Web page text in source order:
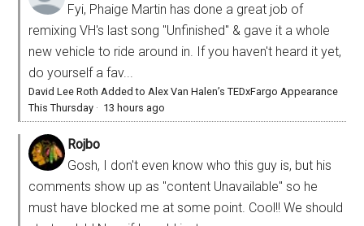
Fyi, Phaige Martin has done a great job of
remixing VH's last song "Unfinished" & gave it a whole
new vehicle to ride around in. If you haven't heard it yet,
do yourself a fav...
David Lee Roth Added to Alex Van Halen’s TEDxFargo Appearance
This Thursday · 13 hours ago
Rojbo
Gosh, I don't even know who this guy is, but his
comments show up as "content Unavailable" so he
must have blocked me at some point. Cool!! We should